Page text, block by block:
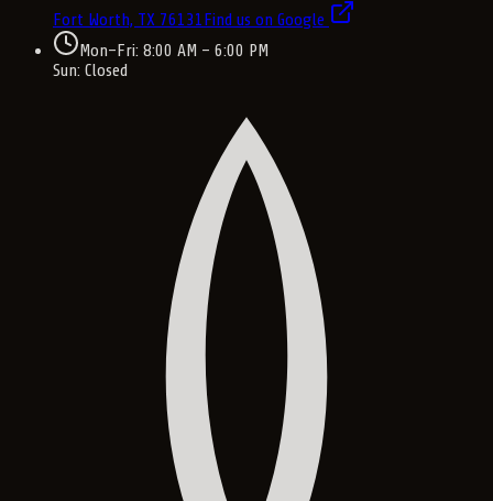
Fort Worth, TX 76131Find us on Google
Mon–Fri: 8:00 AM – 6:00 PM
Sun: Closed